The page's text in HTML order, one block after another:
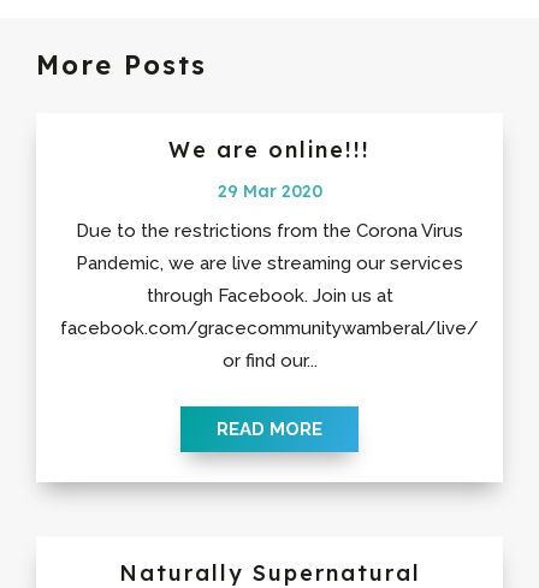
More Posts
We are online!!!
29 Mar 2020
Due to the restrictions from the Corona Virus
Pandemic, we are live streaming our services
through Facebook. Join us at
facebook.com/gracecommunitywamberal/live/
or find our...
READ MORE
Naturally Supernatural